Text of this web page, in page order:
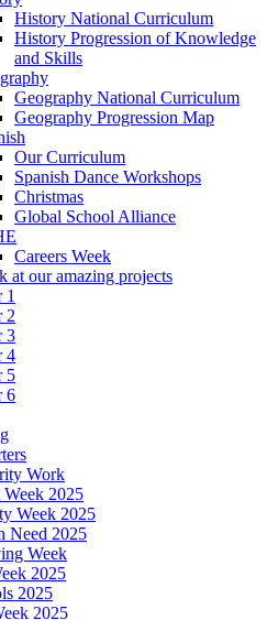
History National Curriculum
History Progression of Knowledge
and Skills
Geography National Curriculum
Geography Progression Map
Our Curriculum
Spanish Dance Workshops
Christmas
Global School Alliance
Careers Week
at our amazing projects
1
2
3
4
5
6
Work
Week 2025
Week 2025
Need 2025
Week
2025
2025
2025